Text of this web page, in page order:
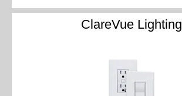
ClareVue Lighting